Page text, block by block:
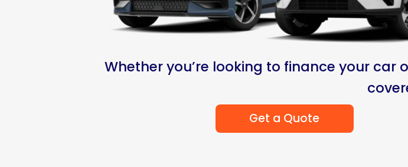
Whether you’re looking to finance your car
Get a Quote